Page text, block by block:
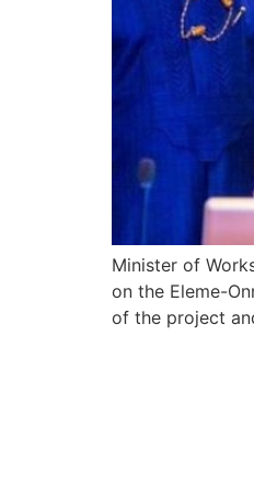
Minister of
on the Eleme-
of the project